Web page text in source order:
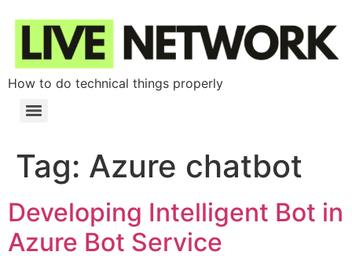
How to do technical things properly
Tag: Azure chatbot
Developing Intelligent Bot in
Azure Bot Service